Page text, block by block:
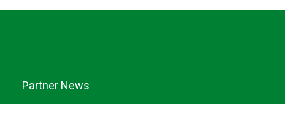
Partner News